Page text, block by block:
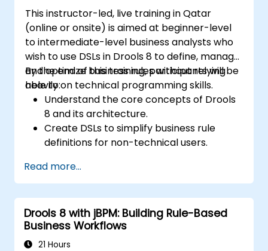
This instructor-led, live training in Qatar
(online or onsite) is aimed at beginner-level
to intermediate-level business analysts who
wish to use DSLs in Drools 8 to define, manage,
and optimize business rules without relying
heavily on technical programming skills.
By the end of this training, participants will be
able to:
Understand the core concepts of Drools
8 and its architecture.
Create DSLs to simplify business rule
definitions for non-technical users.
effectively using Drools Workbench.
Collaborate with technical teams to
implement and refine business rules.
Apply best practices for rule optimization
and lifecycle management.
Read more...
Drools 8 with jBPM: Building Rule-Based
Business Workflows
21 Hours